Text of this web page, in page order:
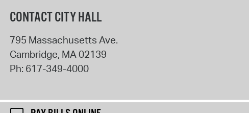
CONTACT CITY HALL
795 Massachusetts Ave.
Cambridge, MA02139
Ph: 617-349-4000